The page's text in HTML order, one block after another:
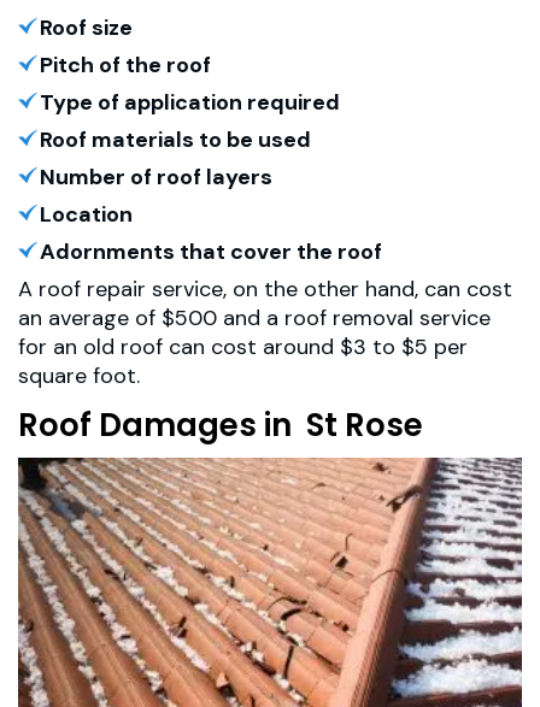
Roof size
Pitch of the roof
Type of application required
Roof materials to be used
Number of roof layers
Location
Adornments that cover the roof
A roof repair service, on the other hand, can cost
an average of $500 and a roof removal service
for an old roof can cost around $3 to $5 per
square foot.
Roof Damages in St Rose